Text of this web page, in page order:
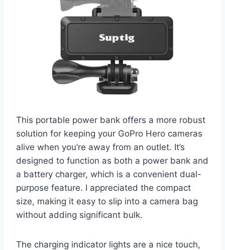
This portable power bank offers a more robust
solution for keeping your GoPro Hero cameras
alive when you’re away from an outlet. It’s
designed to function as both a power bank and
a battery charger, which is a convenient dual-
purpose feature. I appreciated the compact
size, making it easy to slip into a camera bag
without adding significant bulk.
The charging indicator lights are a nice touch,